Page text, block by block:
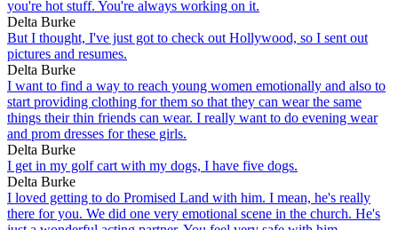
you're hot stuff. You're always working on it.
Delta Burke
But I thought, I've just got to check out Hollywood, so I sent out
pictures and resumes.
Delta Burke
I want to find a way to reach young women emotionally and also to
start providing clothing for them so that they can wear the same
things their thin friends can wear. I really want to do evening wear
and prom dresses for these girls.
Delta Burke
I get in my golf cart with my dogs, I have five dogs.
Delta Burke
I loved getting to do Promised Land with him. I mean, he's really
there for you. We did one very emotional scene in the church. He's